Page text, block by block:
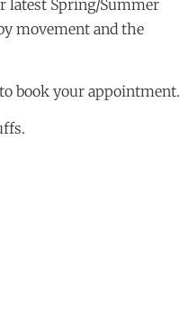
latest Spring/Summer
movement and the
book your appointment.